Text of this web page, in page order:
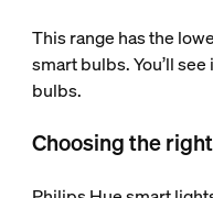
This range has the
smart bulbs. You’ll
bulbs.
Choosing the